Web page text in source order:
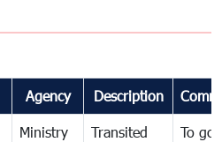
Agency Description
Ministry
Transited
To